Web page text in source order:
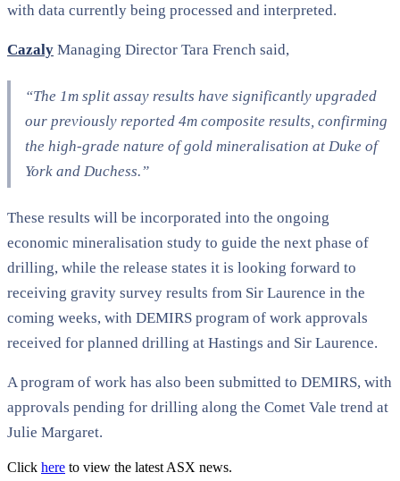
with data currently being processed and interpreted.
Cazaly Managing Director Tara French said,
“The 1m split assay results have significantly upgraded
our previously reported 4m composite results, confirming
the high-grade nature of gold mineralisation at Duke of
York and Duchess.”
These results will be incorporated into the ongoing
economic mineralisation study to guide the next phase of
drilling, while the release states it is looking forward to
receiving gravity survey results from Sir Laurence in the
coming weeks, with DEMIRS program of work approvals
received for planned drilling at Hastings and Sir Laurence.
A program of work has also been submitted to DEMIRS, with
approvals pending for drilling along the Comet Vale trend at
Julie Margaret.
Click here to view the latest ASX news.